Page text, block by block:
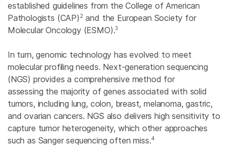
established guidelines from the College of American
Pathologists (CAP) 2 and the European Society for
Molecular Oncology (ESMO).3
In turn, genomic technology has evolved to meet
molecular profiling needs. Next-generation sequencing
(NGS) provides a comprehensive method for
assessing the majority of genes associated with solid
tumors, including lung, colon, breast, melanoma, gastric,
and ovarian cancers. NGS also delivers high sensitivity to
capture tumor heterogeneity, which other approaches
such as Sanger sequencing often miss.4